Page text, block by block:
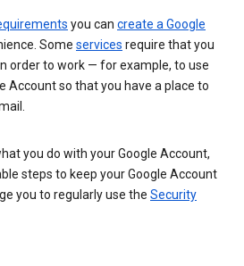
you can create a Google
Some services require that you
order to work — for example, to use
Account so that you have a place to
you do with your Google Account,
steps to keep your Google Account
you to regularly use the Security